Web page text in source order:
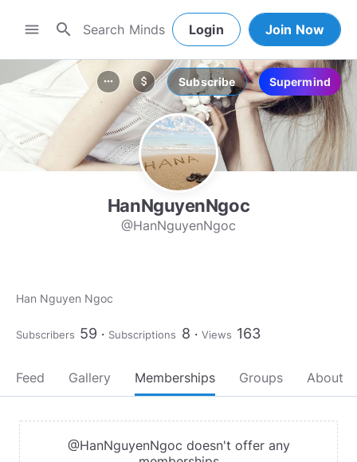
menu search Login Join Now
more_horiz attach_money Subscribe Supermind
HanNguyenNgoc
@HanNguyenNgoc
Han Nguyen Ngoc
Subscribers 59 Subscriptions 8 Views 163
Feed Gallery Memberships Groups About
@HanNguyenNgoc doesn't offer any